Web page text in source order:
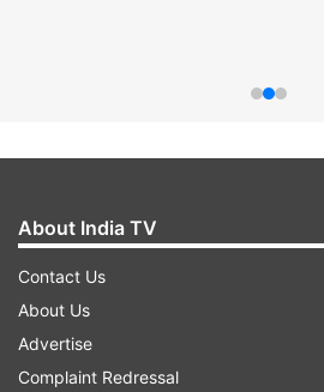
About India TV
Contact Us
About Us
Advertise
Complaint Redressal